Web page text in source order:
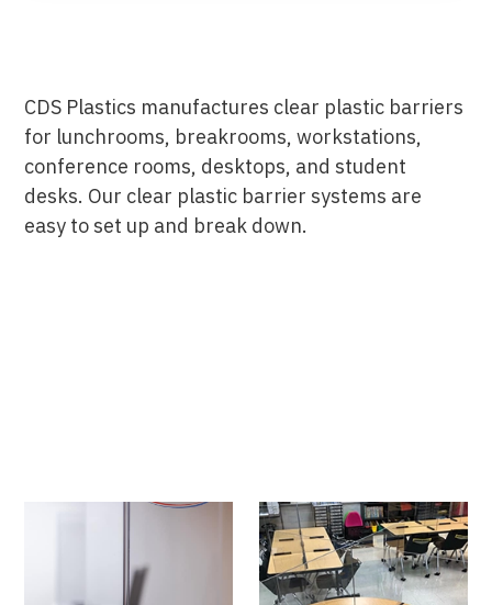
CDS Plastics manufactures clear plastic barriers
for lunchrooms, breakrooms, workstations,
conference rooms, desktops, and student
desks. Our clear plastic barrier systems are
easy to set up and break down.